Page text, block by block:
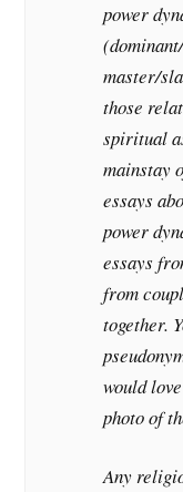
power
master/
those
spiritual
mainstay
essays
power
essays
from
together.
would
photo of
Any